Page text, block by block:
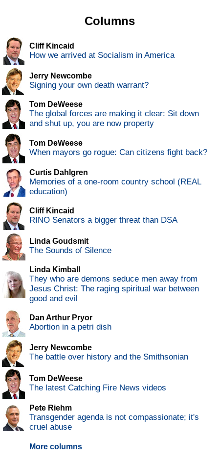
Columns
Cliff Kincaid
How we arrived at Socialism in America
Jerry Newcombe
Signing your own death warrant?
Tom DeWeese
The global forces are making it clear: Sit down
and shut up, you are now property
Tom DeWeese
When mayors go rogue: Can citizens fight back?
Curtis Dahlgren
Memories of a one-room country school (REAL
education)
Cliff Kincaid
RINO Senators a bigger threat than DSA
Linda Goudsmit
The Sounds of Silence
Linda Kimball
They who are demons seduce men away from
Jesus Christ: The raging spiritual war between
good and evil
Dan Arthur Pryor
Abortion in a petri dish
Jerry Newcombe
The battle over history and the Smithsonian
Tom DeWeese
The latest Catching Fire News videos
Pete Riehm
Transgender agenda is not compassionate; it's
cruel abuse
More columns